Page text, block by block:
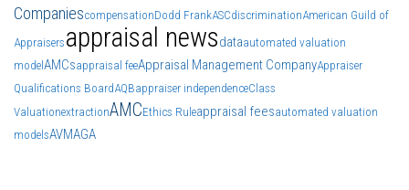
CompaniescompensationDodd FrankASCdiscriminationAmerican Guild of
Appraisers appraisal newsdataautomated valuation
modelAMCsappraisal feeAppraisal Management CompanyAppraiser
Qualifications BoardAQBappraiser independenceClass
ValuationextractionAMCEthics Ruleappraisal feesautomated valuation
modelsAVMAGA